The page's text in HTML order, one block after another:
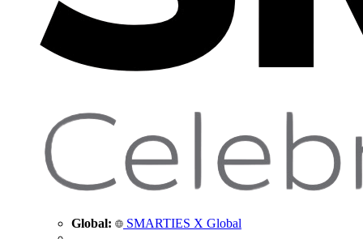
Global: SMARTIES X Global